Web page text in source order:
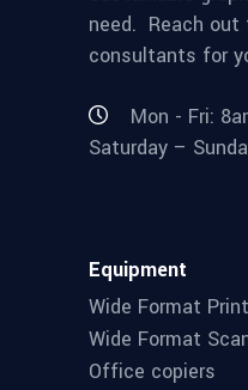
need. Reach
consultants for
Mon - Fri:
Saturday –
Equipment
Wide Format
Wide Format
Office copiers